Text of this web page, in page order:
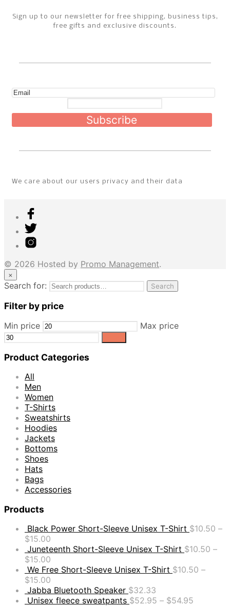
Sign up to our newsletter for free shipping, business tips,
free gifts and exclusive discounts.
Subscribe
We care about our users privacy and their data
© 2026 Hosted by Promo Management.
×
Search for: Search
Filter by price
Min price Max price
Product Categories
All
Men
Women
T-Shirts
Sweatshirts
Hoodies
Jackets
Bottoms
Shoes
Hats
Bags
Accessories
Products
Black Power Short-Sleeve Unisex T-Shirt $10.50 –
$15.00
Juneteenth Short-Sleeve Unisex T-Shirt $10.50 –
$15.00
We Free Short-Sleeve Unisex T-Shirt $10.50 –
$15.00
Jabba Bluetooth Speaker $32.33
Unisex fleece sweatpants $52.95 – $54.95